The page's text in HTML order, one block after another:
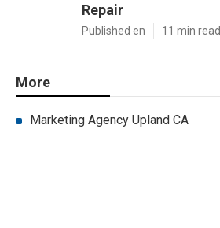
Repair
Published en 11 min read
More
Marketing Agency Upland CA